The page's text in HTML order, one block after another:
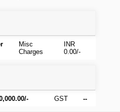
Misc
Charges
INR
0.00/-
GST --